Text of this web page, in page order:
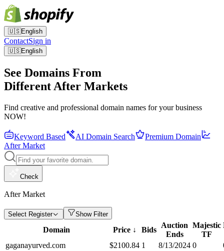
🇺🇸English
ContactSign in
🇺🇸English
See Domains From
Different After Markets
Find creative and professional domain names for your business
NOW!
Keyword Based AI Domain Search
Premium Domain
After Market
Check
After Market
Select Register Show Filter
Domain Price ↓ Bids
Auction
Ends
Majestic
TF
gaganayurved.com $2100.84 1 8/13/2024 0